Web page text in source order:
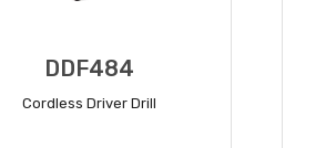
DDF484
Cordless Driver Drill